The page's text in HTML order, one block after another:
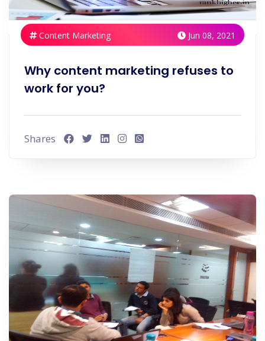
Content Marketing Jun 08, 2021
Why content marketing refuses to
work for you?
Shares